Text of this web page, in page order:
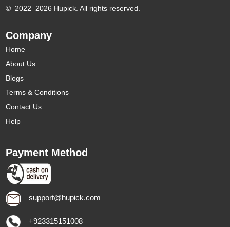
© 2022–2026 Hupick. All rights reserved.
Company
Home
About Us
Blogs
Terms & Conditions
Contact Us
Help
Payment Method
support@hupick.com
+923315151008